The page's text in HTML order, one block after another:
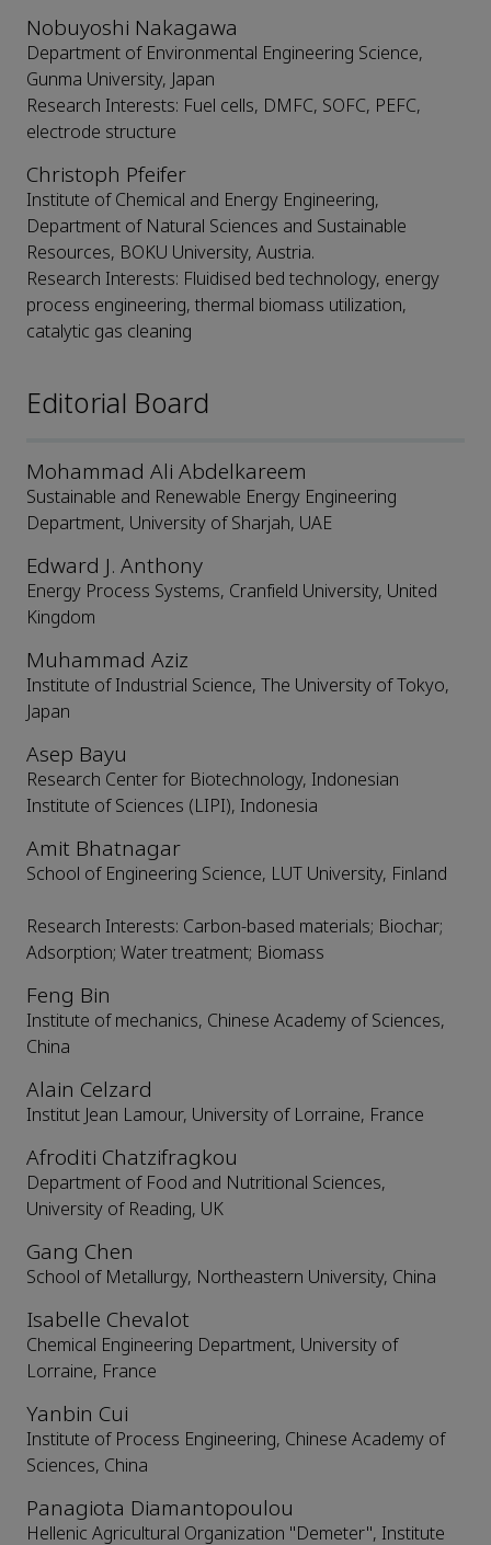
Nobuyoshi Nakagawa
Department of Environmental Engineering Science,
Gunma University, Japan
Research Interests: Fuel cells, DMFC, SOFC, PEFC,
electrode structure
Christoph Pfeifer
Institute of Chemical and Energy Engineering,
Department of Natural Sciences and Sustainable
Resources, BOKU University, Austria.
Research Interests: Fluidised bed technology, energy
process engineering, thermal biomass utilization,
catalytic gas cleaning
Editorial Board
Mohammad Ali Abdelkareem
Sustainable and Renewable Energy Engineering
Department, University of Sharjah, UAE
Edward J. Anthony
Energy Process Systems, Cranfield University, United
Kingdom
Muhammad Aziz
Institute of Industrial Science, The University of Tokyo,
Japan
Asep Bayu
Research Center for Biotechnology, Indonesian
Institute of Sciences (LIPI), Indonesia
Amit Bhatnagar
School of Engineering Science, LUT University, Finland
Research Interests: Carbon-based materials; Biochar;
Adsorption; Water treatment; Biomass
Feng Bin
Institute of mechanics, Chinese Academy of Sciences,
China
Alain Celzard
Institut Jean Lamour, University of Lorraine, France
Afroditi Chatzifragkou
Department of Food and Nutritional Sciences,
University of Reading, UK
Gang Chen
School of Metallurgy, Northeastern University, China
Isabelle Chevalot
Chemical Engineering Department, University of
Lorraine, France
Yanbin Cui
Institute of Process Engineering, Chinese Academy of
Sciences, China
Panagiota Diamantopoulou
Hellenic Agricultural Organization "Demeter", Institute